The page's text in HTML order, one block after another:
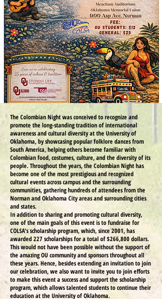
The Colombian Night was conceived to recognize and
promote the long-standing tradition of international
awareness and cultural diversity at the University of
Oklahoma, by showcasing popular folklore dances from
South America, helping others become familiar with
Colombian food, costumes, culture, and the diversity of its
people. Throughout the years, the Colombian Night has
become one of the most prestigious and recognized
cultural events across campus and the surrounding
communities, gathering hundreds of attendees from the
Norman and Oklahoma City areas and surrounding cities
and states.
In addition to sharing and promoting cultural diversity,
one of the main goals of this event is to fundraise for
COLSA's scholarship program, which, since 2001, has
awarded 227 scholarships for a total of $266,800 dollars.
This would not have been possible without the support of
the amazing OU community and sponsors throughout all
these years. Hence, besides extending an invitation to join
our celebration, we also want to invite you to join efforts
to make this event a success and support the scholarship
program, which allows talented students to continue their
education at the University of Oklahoma.